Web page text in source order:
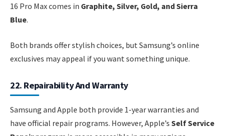
16 Pro Max comes in Graphite, Silver, Gold, and Sierra
Blue.
Both brands offer stylish choices, but Samsung’s online
exclusives may appeal if you want something unique.
22. Repairability And Warranty
Samsung and Apple both provide 1-year warranties and
have official repair programs. However, Apple’s Self Service